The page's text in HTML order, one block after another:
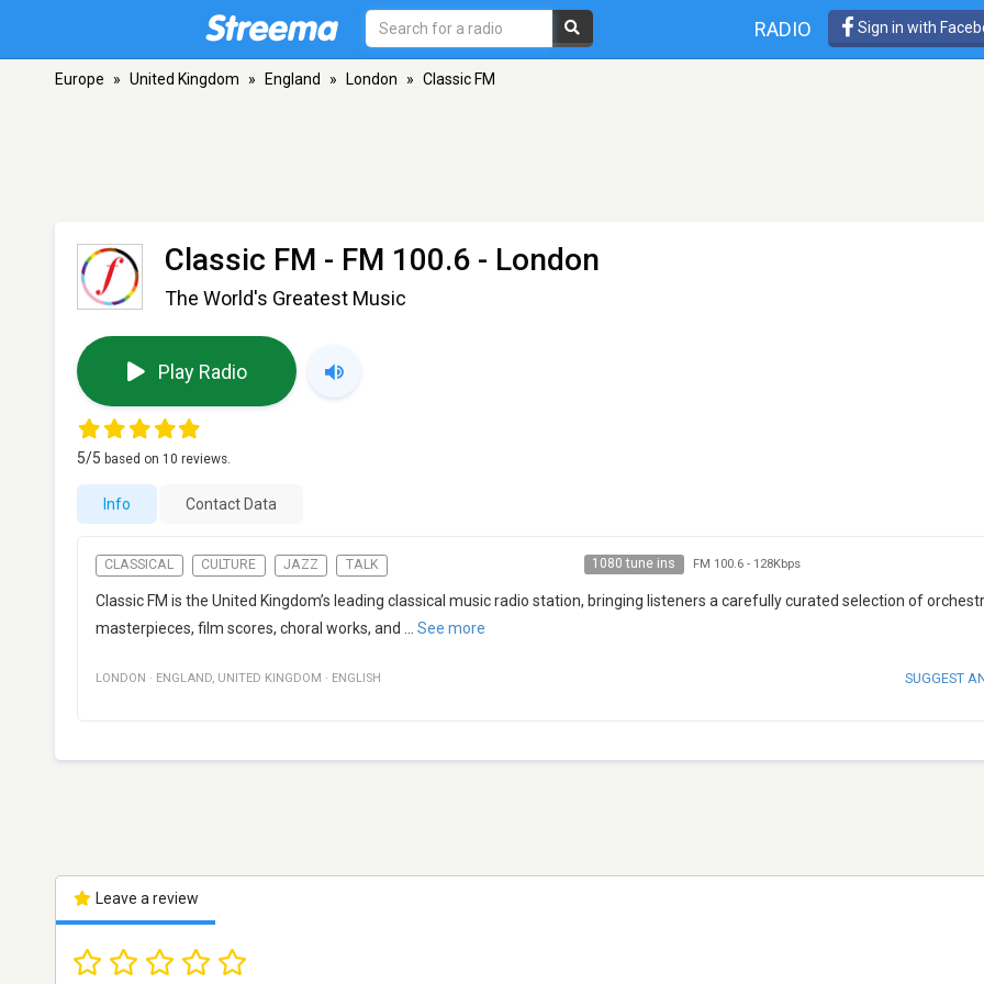
RADIO Sign in with
Europe » United Kingdom » England » London » Classic FM
Classic FM - FM 100.6 - London
The World's Greatest Music
Play Radio
5/5 based on 10 reviews.
Info Contact Data
CLASSICAL CULTURE JAZZ TALK 1080 tune ins FM 100.6- 128Kbps
Classic FM is the United Kingdom’s leading classical music radio station, bringing listeners a carefully curated selection of
masterpieces, film scores, choral works, and
See more
LONDON · ENGLAND, UNITED KINGDOM · ENGLISH SUGGEST
Leave a review